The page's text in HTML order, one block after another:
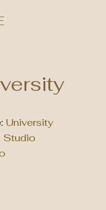
University
Studio